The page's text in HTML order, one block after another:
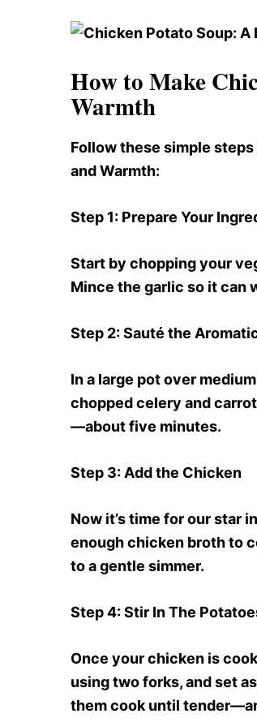
How to Make
Warmth
Follow these simple
and Warmth:
Step 1: Prepare Your
Start by chopping your
Mince the garlic so it can
Step 2: Sauté the
In a large pot over
chopped celery and
—about five minutes.
Step 3: Add the Chicken
Now it’s time for our star
enough chicken broth to
to a gentle simmer.
Step 4: Stir In The
Once your chicken is
using two forks, and set
them cook until